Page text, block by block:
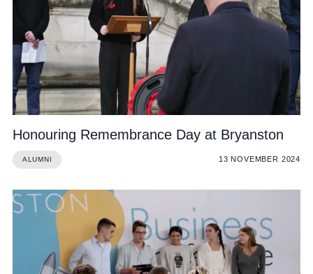
Honouring Remembrance Day at Bryanston
ALUMNI 13 NOVEMBER 2024